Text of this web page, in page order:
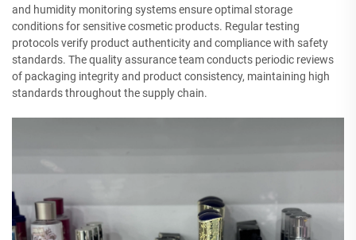
and humidity monitoring systems ensure optimal storage
conditions for sensitive cosmetic products. Regular testing
protocols verify product authenticity and compliance with safety
standards. The quality assurance team conducts periodic reviews
of packaging integrity and product consistency, maintaining high
standards throughout the supply chain.